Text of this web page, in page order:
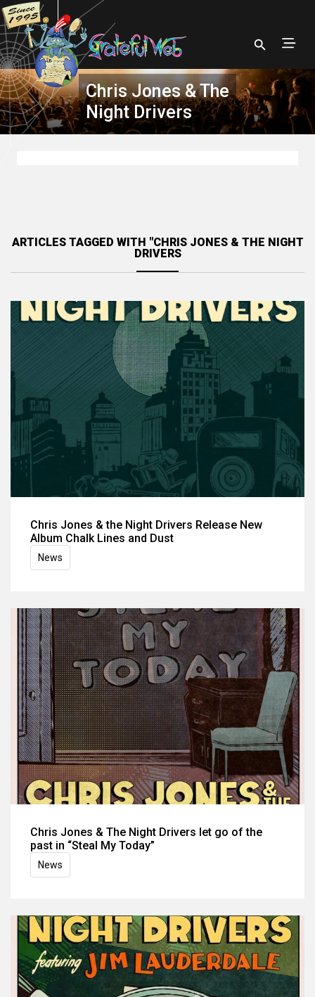
Chris Jones & The
Night Drivers
ARTICLES TAGGED WITH "CHRIS JONES & THE NIGHT
DRIVERS
Chris Jones & the Night Drivers Release New
Album Chalk Lines and Dust
News
Chris Jones & The Night Drivers let go of the
past in “Steal My Today”
News